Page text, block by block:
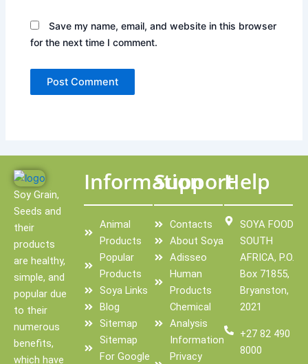
Save my name, email, and website in this browser
for the next time I comment.
Soy Grain,
Seeds and
their
products
are healthy,
simple, and
popular due
to their
numerous
benefits,
which have
Information
Animal
Products
Popular
Products
Soya Links
Blog
Sitemap
Sitemap
For Google
Support
Contacts
About Soya
Adisseo
Human
Products
Chemical
Analysis
Information
Privacy
Help
SOYA FOOD
SOUTH
AFRICA, P.O.
Box 71855,
Bryanston,
2021
+27 82 490
8000